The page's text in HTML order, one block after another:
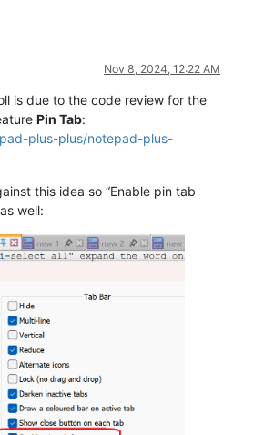
Nov 8, 2024, 12:22 AM
is due to the code review for the
Pin Tab:
plus-plus/notepad-plus-
this idea so “Enable pin tab
well: